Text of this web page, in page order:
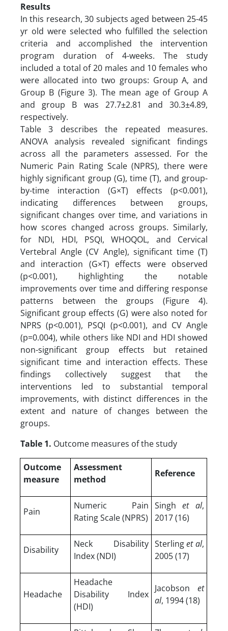
Results
In this research, 30 subjects aged between 25-45
yr old were selected who fulfilled the selection
criteria and accomplished the intervention
program duration of 4-weeks. The study
included a total of 20 males and 10 females who
were allocated into two groups: Group A, and
Group B (Figure 3). The mean age of Group A
and group B was 27.7±2.81 and 30.3±4.89,
respectively.
Table 3 describes the repeated measures.
ANOVA analysis revealed significant findings
across all the parameters assessed. For the
Numeric Pain Rating Scale (NPRS), there were
highly significant group (G), time (T), and group-
by-time interaction (G×T) effects (p<0.001),
indicating differences between groups,
significant changes over time, and variations in
how scores changed across groups. Similarly,
for NDI, HDI, PSQI, WHOQOL, and Cervical
Vertebral Angle (CV Angle), significant time (T)
and interaction (G×T) effects were observed
(p<0.001), highlighting the notable
improvements over time and differing response
patterns between the groups (Figure 4).
Significant group effects (G) were also noted for
NPRS (p<0.001), PSQI (p<0.001), and CV Angle
(p=0.004), while others like NDI and HDI showed
non-significant group effects but retained
significant time and interaction effects. These
findings collectively suggest that the
interventions led to substantial temporal
improvements, with distinct differences in the
extent and nature of changes between the
groups.
Table 1. Outcome measures of the study
Outcome
measure
Assessment
method
Reference
Pain
Numeric Pain
Rating Scale (NPRS)
Singhet al,
2017 (16)
Disability
Neck Disability
Index (NDI)
Sterlinget al,
2005 (17)
Headache
Headache
Disability Index
(HDI)
Jacobsonet
al, 1994 (18)